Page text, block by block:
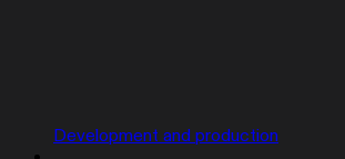
Development and production